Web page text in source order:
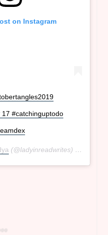
on Instagram
#catchinguptodo
(@ladyinreadwrites) on